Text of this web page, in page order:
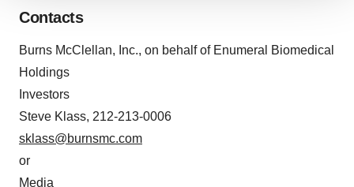
site traffic, and serve tailored ads. By clicking "OK", you
agree to our use of cookies. You can later change your
.
Contacts
Burns McClellan, Inc., on behalf of Enumeral Biomedical
Holdings
Investors
Steve Klass, 212-213-0006
sklass@burnsmc.com
or
Media